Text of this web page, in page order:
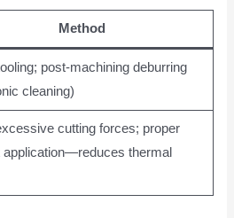
Method
post-machining deburring
cleaning)
cutting forces; proper
application—reduces thermal